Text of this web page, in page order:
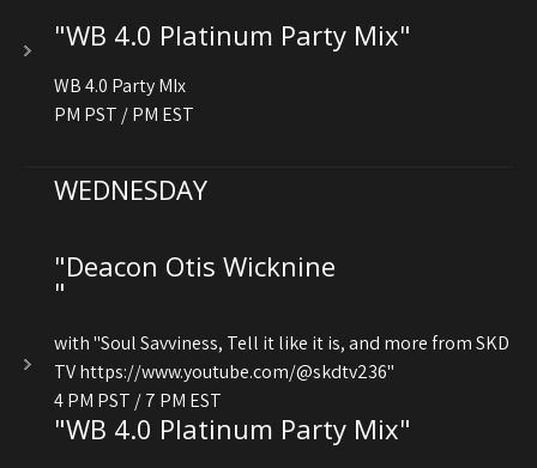
"WB 4.0 Platinum Party Mix"
WB 4.0 Party MIx
PM PST / PM EST
WEDNESDAY
"Deacon Otis Wicknine
"
with "Soul Savviness, Tell it like it is, and more from SKD
TV https://www.youtube.com/@skdtv236"
4 PM PST / 7 PM EST
"WB 4.0 Platinum Party Mix"